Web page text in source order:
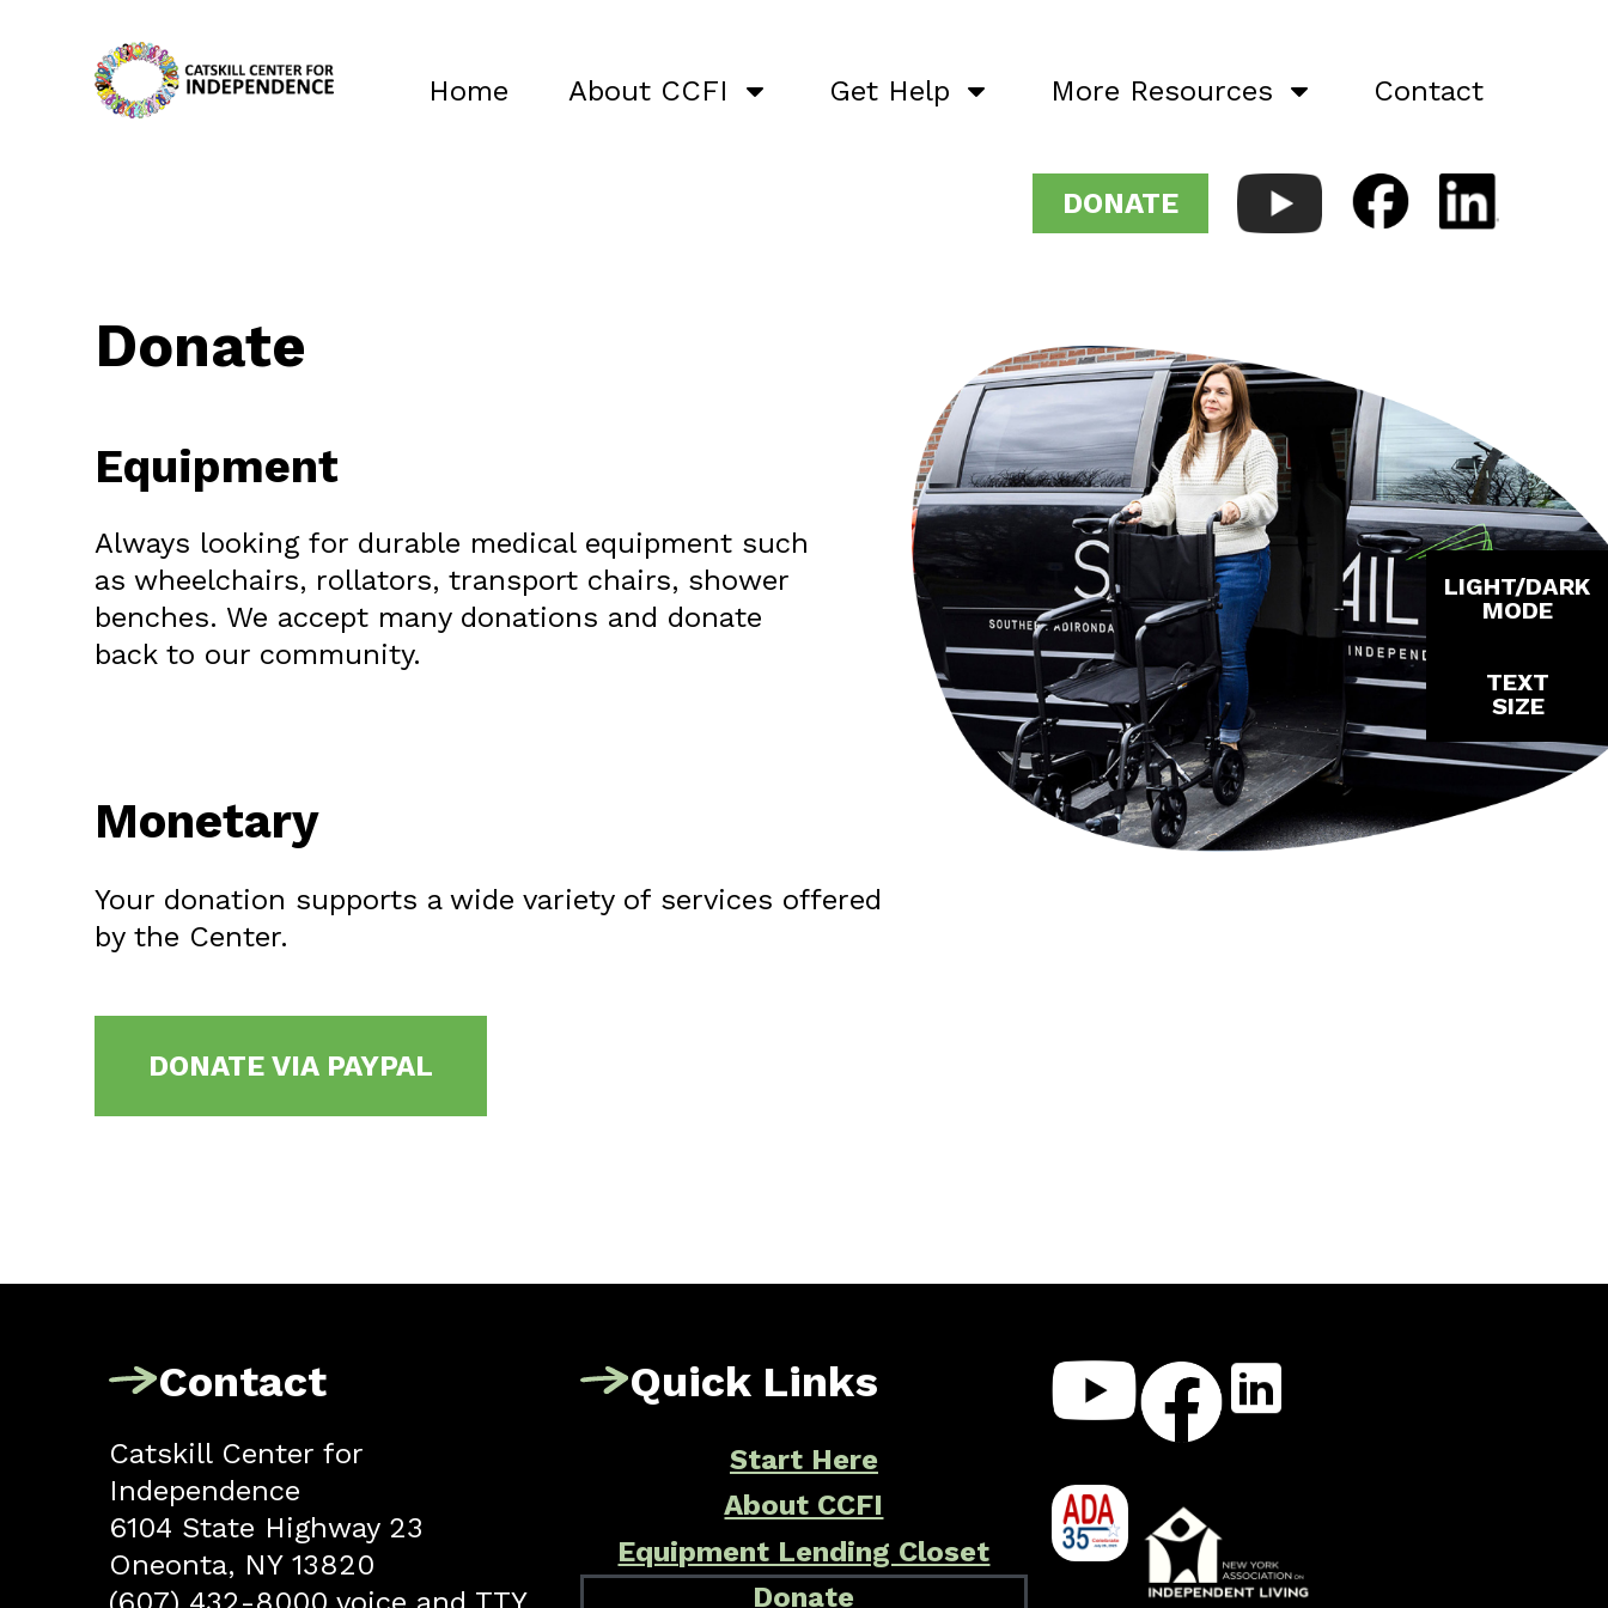
Home About CCFI Get Help More Resources Contact
DONATE
Donate
Equipment
Always looking for durable medical equipment such
as wheelchairs, rollators, transport chairs, shower
benches. We accept many donations and donate
back to our community.
Monetary
Your donation supports a wide variety of services offered
by the Center.
DONATE VIA PAYPAL
Contact
Catskill Center for
Independence
6104 State Highway 23
Oneonta, NY 13820
Quick Links
Start Here
About CCFI
Equipment Lending Closet
Donate
LIGHT/DARK
MODE
TEXT
SIZE